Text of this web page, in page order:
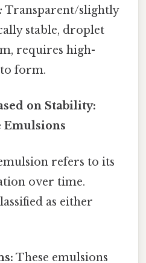
Transparent/slightly
stable, droplet
requires high-
form.
on Stability:
Emulsions
refers to its
over time.
as either
These emulsions